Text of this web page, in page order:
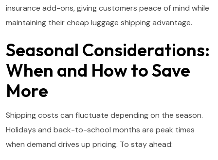
insurance add-ons, giving customers peace of mind while
maintaining their cheap luggage shipping advantage.
Seasonal Considerations:
When and How to Save
More
Shipping costs can fluctuate depending on the season.
Holidays and back-to-school months are peak times
when demand drives up pricing. To stay ahead: